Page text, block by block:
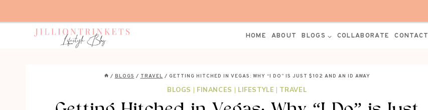
to
HOME ABOUT BLOGS COLLABORATE CONTACT
/ BLOGS / TRAVEL / GETTING HITCHED IN VEGAS: WHY “I DO” IS JUST $102 AND AN ID AWAY
BLOGS | FINANCES | LIFESTYLE | TRAVEL